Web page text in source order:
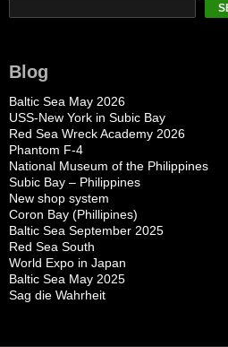
Blog
Baltic Sea May 2026
USS-New York in Subic Bay
Red Sea Wreck Academy 2026
Phantom F-4
National Museum of the Philippines
Subic Bay – Philippines
New shop system
Coron Bay (Phillipines)
Baltic Sea September 2025
Red Sea South
World Expo in Japan
Baltic Sea May 2025
Sag die Wahrheit